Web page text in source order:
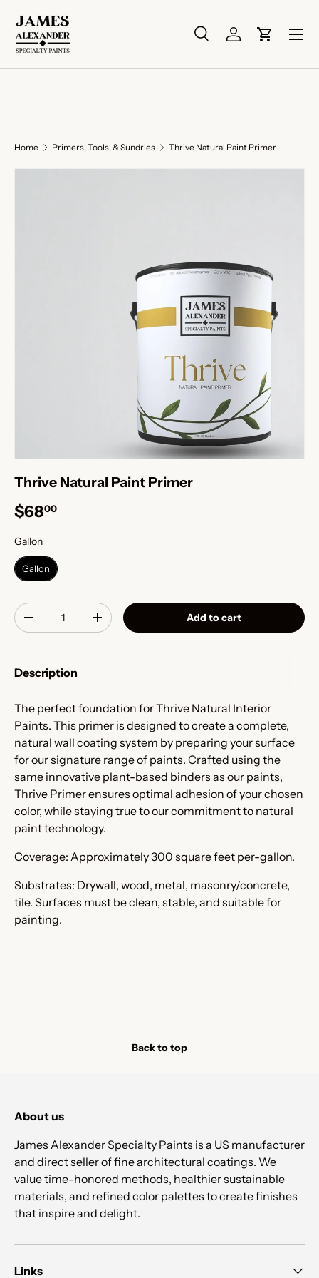
Skip to content
Search
SearchLog inCart
Menu
Home Primers, Tools, & Sundries Thrive Natural Paint Primer
Thrive Natural Paint Primer
$6800
GallonGallon
Gallon
Qty
-
+ Add to cart
Description
The perfect foundation for Thrive Natural Interior
Paints. This primer is designed to create a complete,
natural wall coating system by preparing your surface
for our signature range of paints. Crafted using the
same innovative plant-based binders as our paints,
Thrive Primer ensures optimal adhesion of your chosen
color, while staying true to our commitment to natural
paint technology.
Coverage: Approximately 300 square feet per-gallon.
Substrates: Drywall, wood, metal, masonry/concrete,
tile. Surfaces must be clean, stable, and suitable for
painting.
Back to top
About us
James Alexander Specialty Paints is a US manufacturer
and direct seller of fine architectural coatings. We
value time-honored methods, healthier sustainable
materials, and refined color palettes to create finishes
that inspire and delight.
Links